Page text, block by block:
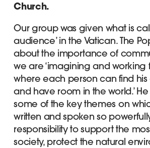
Church.
Our group was given what is
audience’ in the Vatican. The
about the importance of
we are ‘imagining and working
where each person can find
and have room in the world.’
some of the key themes on
written and spoken so
responsibility to support the
society, protect the natural